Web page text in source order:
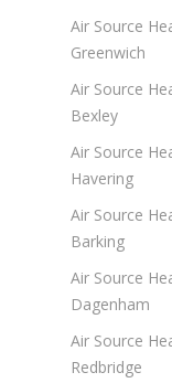
Air Source
Greenwich
Air Source
Bexley
Air Source
Havering
Air Source
Barking
Air Source
Dagenham
Air Source
Redbridge